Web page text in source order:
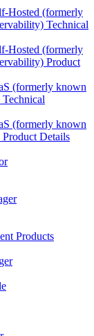
Hosted (formerly
Technical
Hosted (formerly
Product
(formerly known
(formerly known
Details
Products